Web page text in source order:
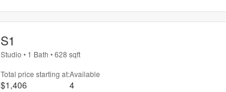
S1
Studio • 1 Bath •628 sqft
Total price starting at:
$1,406
Available
4